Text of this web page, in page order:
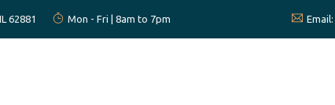
62881 Mon - Fri | 8am to 7pm Email: